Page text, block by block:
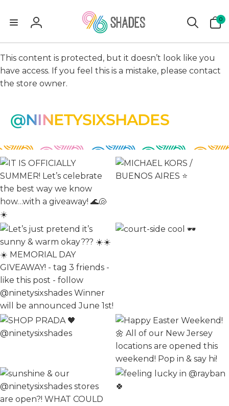
Log
in
0
items
This content is protected, but it doesn’t look like you
have access. If you feel this is a mistake, please contact
the store owner.
@NINETYSIXSHADES